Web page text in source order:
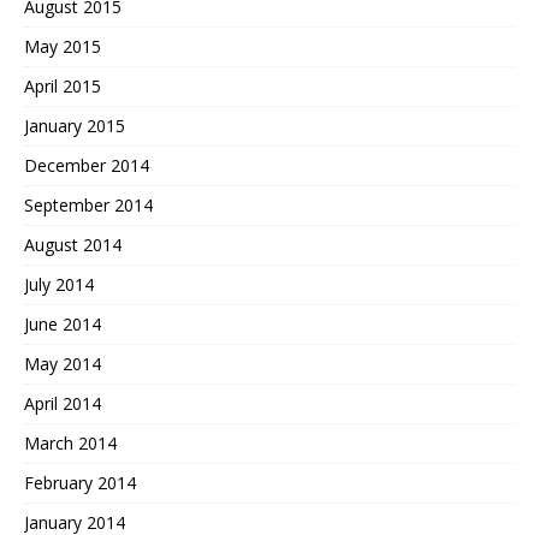
August 2015
May 2015
April 2015
January 2015
December 2014
September 2014
August 2014
July 2014
June 2014
May 2014
April 2014
March 2014
February 2014
January 2014